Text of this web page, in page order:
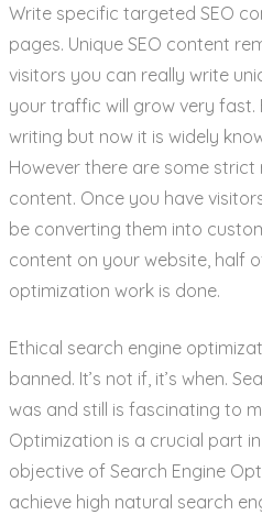
Write specific targeted SEO
pages. Unique SEO content
visitors you can really write
your traffic will grow very fast.
writing but now it is widely
However there are some strict
content. Once you have
be converting them into
content on your website, half
optimization work is done.
Ethical search engine
banned. It’s not if, it’s when.
was and still is fascinating to
Optimization is a crucial part
objective of Search Engine
achieve high natural search